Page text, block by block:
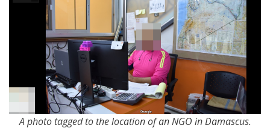
A photo tagged to the location of an NGO in Damascus.